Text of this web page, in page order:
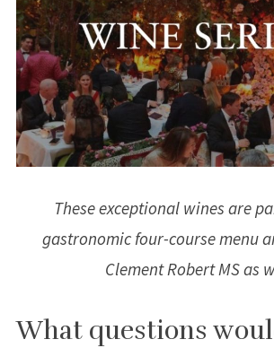
These exceptional wines are
gastronomic four-course menu
Clement Robert MS as
What questions